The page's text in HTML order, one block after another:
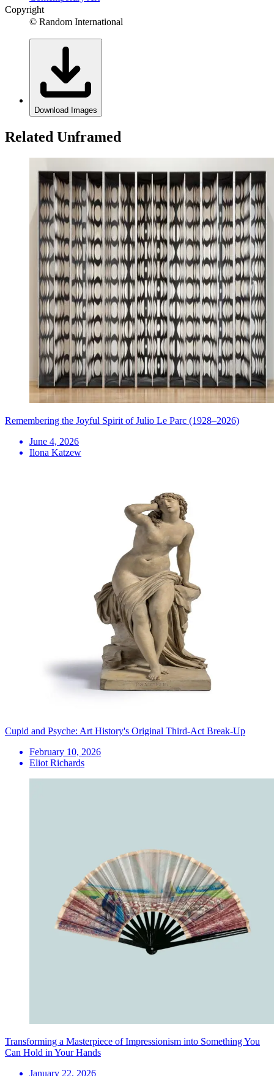
Copyright
© Random International
Download Images
Related Unframed
Remembering the Joyful Spirit of Julio Le Parc (1928–2026)
June 4, 2026
Ilona Katzew
Cupid and Psyche: Art History's Original Third-Act Break-Up
February 10, 2026
Eliot Richards
Transforming a Masterpiece of Impressionism into Something You
Can Hold in Your Hands
January 22, 2026